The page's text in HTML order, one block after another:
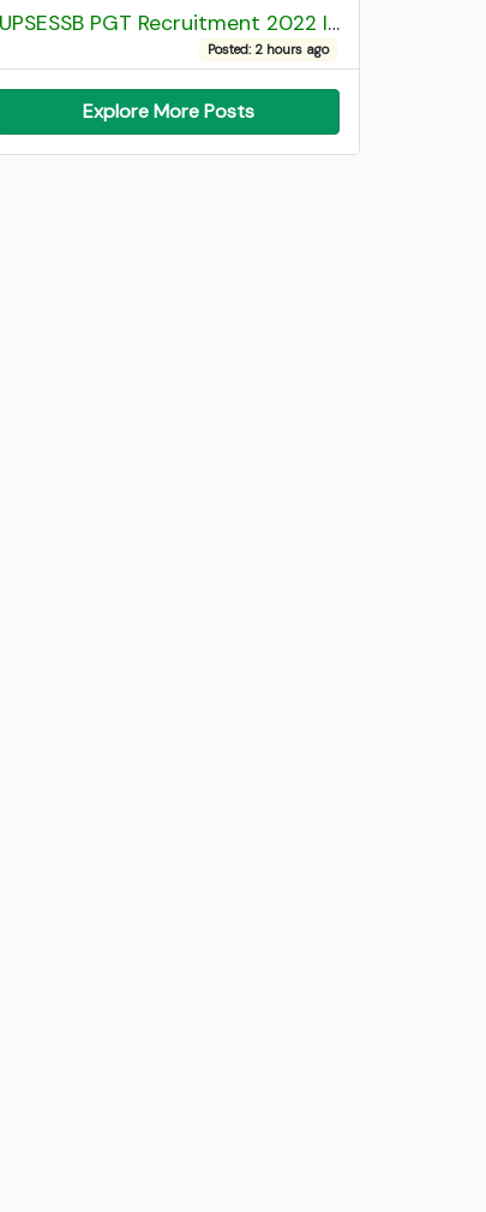
UPSESSB PGT Recruitment 2022 Institute Allotment List
Posted: 2 hours ago
Explore More Posts